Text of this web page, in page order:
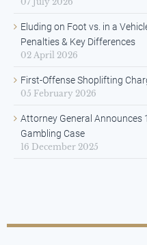
Eluding on Foot vs. in a
Penalties & Key Differences
02 April 2026
First-Offense Shoplifting
05 February 2026
Attorney General Announces
Gambling Case
16 December 2025